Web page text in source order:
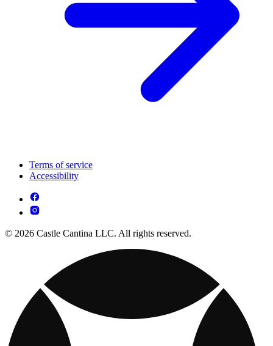
Terms of service
Accessibility
© 2026 Castle Cantina LLC. All rights reserved.